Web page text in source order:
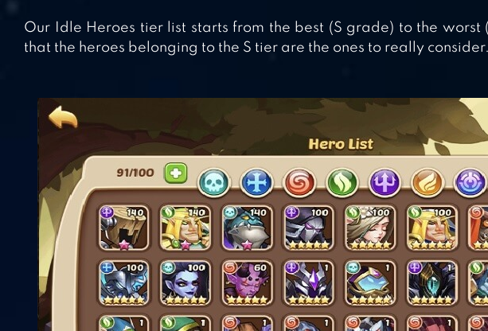
Our Idle Heroes tier list starts from the best (S grade) to the worst
that the heroes belonging to the S tier are the ones to really consider.